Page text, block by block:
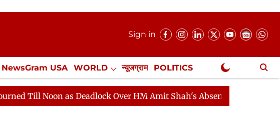
Sign in
NewsGram USA WORLD न्यूजग्राम POLITICS
Misc. NewsGram Exclusive
Till Noon as Deadlock Over HM Amit Shah's Absence Continues